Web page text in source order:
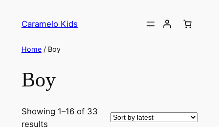
Caramelo Kids
Home/ Boy
Boy
Showing 1–16 of 33
results